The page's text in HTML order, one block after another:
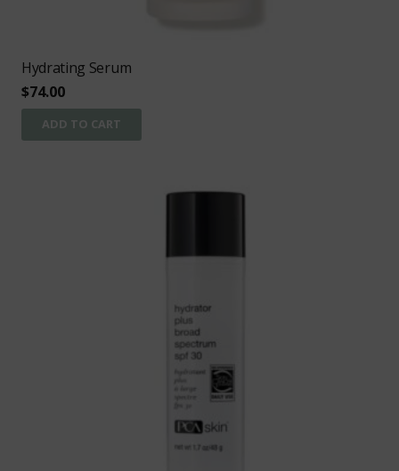
Hydrating Serum
$74.00
ADD TO CART